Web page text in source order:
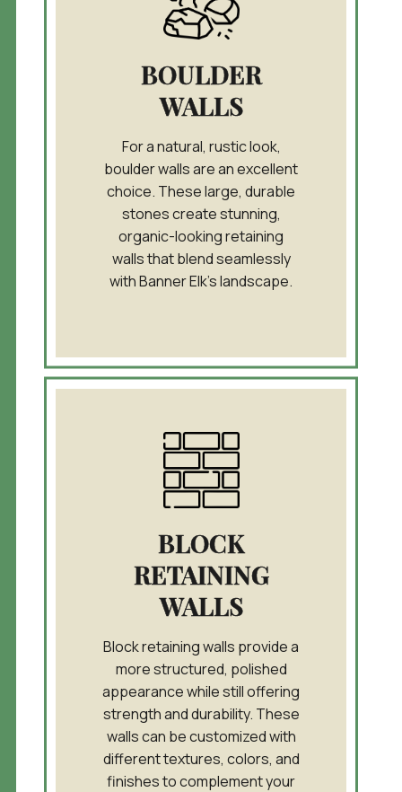
BOULDER
WALLS
For a natural, rustic look,
boulder walls are an excellent
choice. These large, durable
stones create stunning,
organic-looking retaining
walls that blend seamlessly
with Banner Elk’s landscape.
BLOCK
RETAINING
WALLS
Block retaining walls provide a
more structured, polished
appearance while still offering
strength and durability. These
walls can be customized with
different textures, colors, and
finishes to complement your